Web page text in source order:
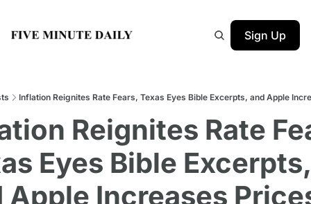
Sign Up
Inflation Reignites Rate Fears, Texas Eyes Bible Excerpts, and Apple
Reignites Rate
Eyes Bible Excerpts,
Apple Increases